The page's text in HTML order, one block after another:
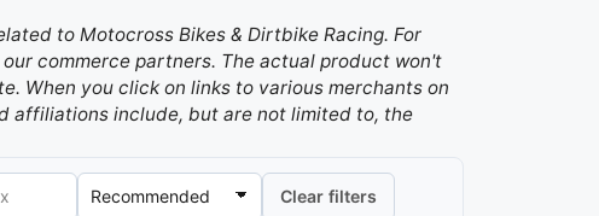
to Motocross Bikes & Dirtbike Racing. For
commerce partners. The actual product won't
When you click on links to various merchants on
affiliations include, but are not limited to, the
Clear filters